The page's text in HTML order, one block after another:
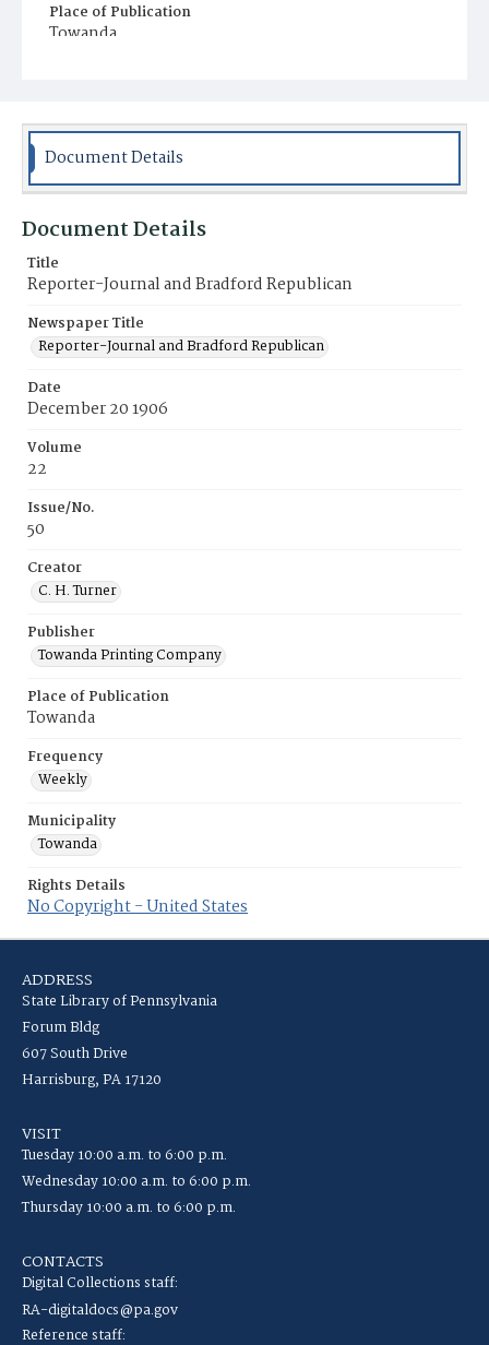
Place of Publication
Towanda
Document Details
Document Details
Title
Reporter-Journal and Bradford Republican
Newspaper Title
Reporter-Journal and Bradford Republican
Date
December 20 1906
Volume
22
Issue/No.
50
Creator
C. H. Turner
Publisher
Towanda Printing Company
Place of Publication
Towanda
Frequency
Weekly
Municipality
Towanda
Rights Details
No Copyright - United States
ADDRESS
State Library of Pennsylvania
Forum Bldg
607 South Drive
Harrisburg, PA 17120
VISIT
Tuesday 10:00 a.m. to 6:00 p.m.
Wednesday 10:00 a.m. to 6:00 p.m.
Thursday 10:00 a.m. to 6:00 p.m.
CONTACTS
Digital Collections staff:
RA-digitaldocs@pa.gov
Reference staff: